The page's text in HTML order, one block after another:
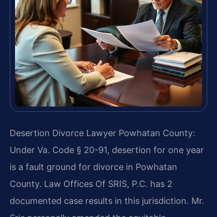
Desertion Divorce Lawyer Powhatan County:
Under Va. Code § 20-91, desertion for one year
is a fault ground for divorce in Powhatan
County. Law Offices Of SRIS, P.C. has 2
documented case results in this jurisdiction. Mr.